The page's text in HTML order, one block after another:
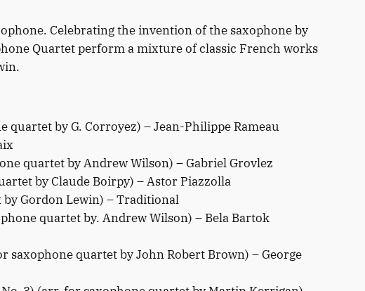
Celebrating the invention of the saxophone by
Quartet perform a mixture of classic French works
quartet by G. Corroyez) – Jean-Philippe Rameau
quartet by Andrew Wilson) – Gabriel Grovlez
by Claude Boirpy) – Astor Piazzolla
Gordon Lewin) – Traditional
quartet by. Andrew Wilson) – Bela Bartok
saxophone quartet by John Robert Brown) – George